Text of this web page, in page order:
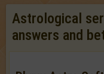
Astrological
answers and